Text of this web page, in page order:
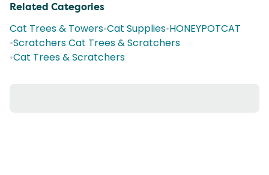
Related Categories
Cat Trees & Towers•Cat Supplies•HONEYPOTCAT
•Scratchers Cat Trees & Scratchers
•Cat Trees & Scratchers